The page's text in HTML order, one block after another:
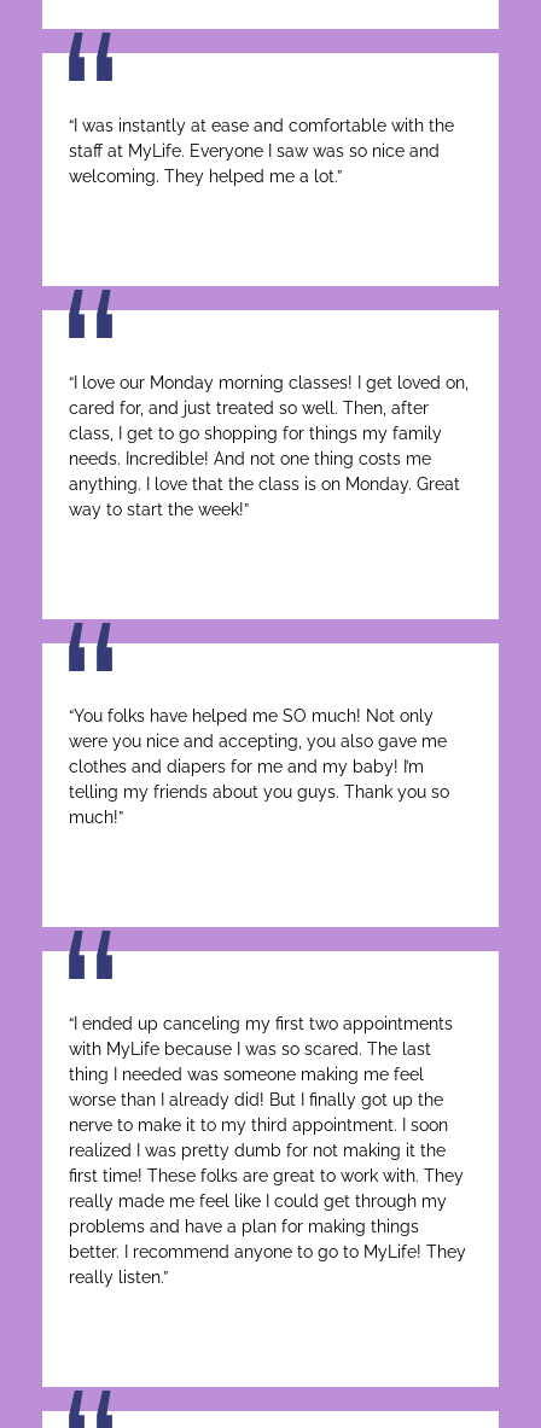
“I was instantly at ease and comfortable with the
staff at MyLife. Everyone I saw was so nice and
welcoming. They helped me a lot.”
“I love our Monday morning classes! I get loved on,
cared for, and just treated so well. Then, after
class, I get to go shopping for things my family
needs. Incredible! And not one thing costs me
anything. I love that the class is on Monday. Great
way to start the week!”
“You folks have helped me SO much! Not only
were you nice and accepting, you also gave me
clothes and diapers for me and my baby! I’m
telling my friends about you guys. Thank you so
much!”
“I ended up canceling my first two appointments
with MyLife because I was so scared. The last
thing I needed was someone making me feel
worse than I already did! But I finally got up the
nerve to make it to my third appointment. I soon
realized I was pretty dumb for not making it the
first time! These folks are great to work with. They
really made me feel like I could get through my
problems and have a plan for making things
better. I recommend anyone to go to MyLife! They
really listen.”